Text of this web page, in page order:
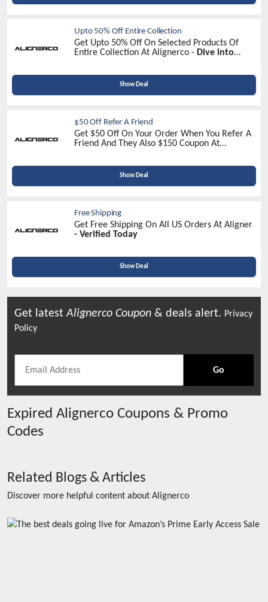
Upto 50% Off Entire Collection
Get Upto 50% Off On Selected Products Of
Entire Collection At Alignerco - Dive into
Show Deal
$50 Off Refer A Friend
Get $50 Off On Your Order When You Refer A
Friend And They Also $150 Coupon At
Show Deal
Free Shipping
Get Free Shipping On All US Orders At Aligner
- Verified Today
Show Deal
Get latestAlignerco Coupon & deals alert. Privacy
Policy
Go
Expired Alignerco Coupons & Promo
Codes
Related Blogs & Articles
Discover more helpful content about Alignerco